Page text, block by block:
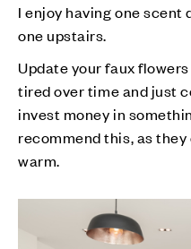
I enjoy having one
one upstairs.
Update your faux
tired over time and just
invest money in
recommend this, as
warm.